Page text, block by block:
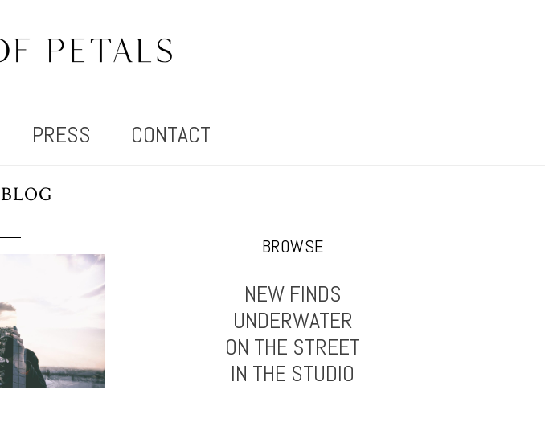
PRESS CONTACT
BROWSE
NEW FINDS
UNDERWATER
ON THE STREET
IN THE STUDIO